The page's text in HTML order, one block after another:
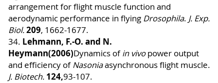
arrangement for flight muscle function and
aerodynamic performance in flying Drosophila. J. Exp.
Biol.209, 1662-1677.
34. Lehmann, F.-O. and N.
Heymann(2006)Dynamics ofin vivopower output
and efficiency ofNasoniaasynchronous flight muscle.
J. Biotech. 124,93-107.